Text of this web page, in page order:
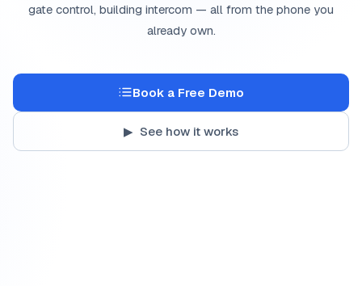
gate control, building intercom — all from the phone you
already own.
Book a Free Demo
▶ See how it works